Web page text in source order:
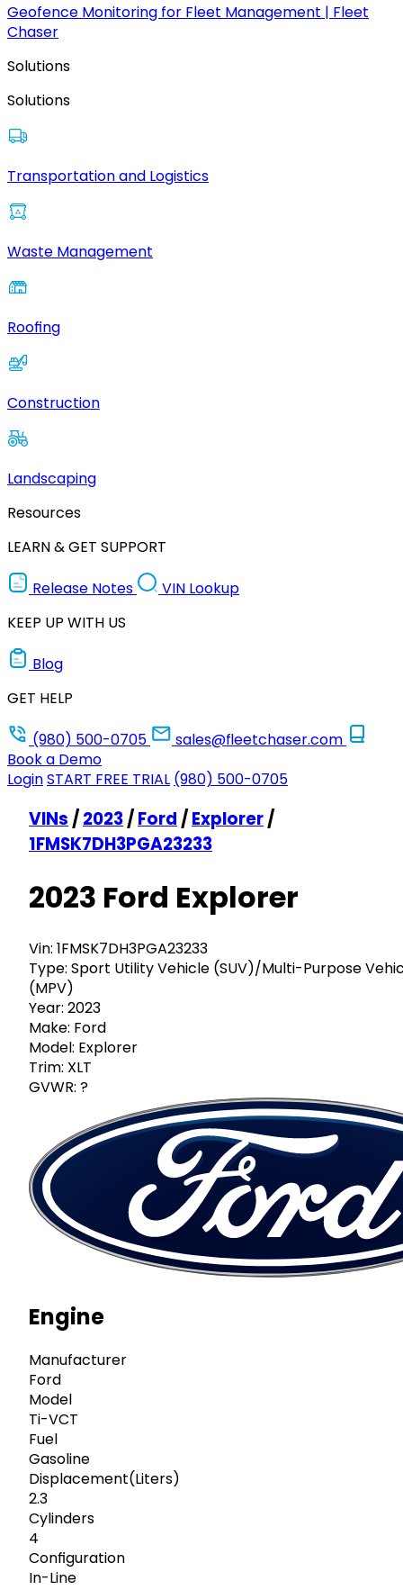
Geofence Monitoring for Fleet Management | Fleet
Chaser
Solutions
Solutions
Transportation and Logistics
Waste Management
Roofing
Construction
Landscaping
Resources
LEARN & GET SUPPORT
Release Notes
VIN Lookup
KEEP UP WITH US
Blog
GET HELP
(980) 500-0705
sales@fleetchaser.com
Book a Demo
LoginSTART FREE TRIAL (980) 500-0705
VINs /2023/Ford /Explorer/
1FMSK7DH3PGA23233
2023 Ford Explorer
Vin: 1FMSK7DH3PGA23233
Type: Sport Utility Vehicle (SUV)/Multi-Purpose
(MPV)
Year: 2023
Make: Ford
Model: Explorer
Trim: XLT
GVWR: ?
Engine
Manufacturer
Ford
Model
Ti-VCT
Fuel
Gasoline
Displacement(Liters)
2.3
Cylinders
4
Configuration
In-Line